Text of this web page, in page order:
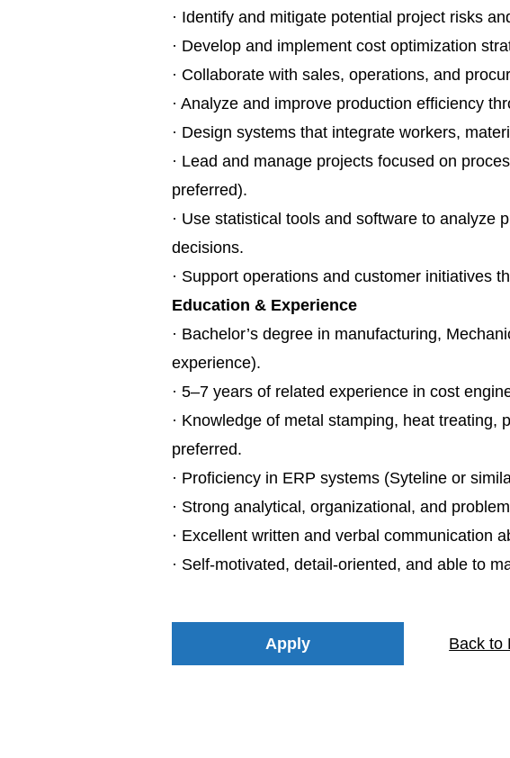
· Identify and mitigate potential project risks
· Develop and implement cost optimization
· Collaborate with sales, operations, and
· Analyze and improve production efficiency
· Design systems that integrate workers,
· Lead and manage projects focused on
preferred).
· Use statistical tools and software to analyze
decisions.
· Support operations and customer initiatives
Education & Experience
· Bachelor’s degree in manufacturing,
experience).
· 5–7 years of related experience in cost
· Knowledge of metal stamping, heat
preferred.
· Proficiency in ERP systems (Syteline or
· Strong analytical, organizational, and
· Excellent written and verbal communication
· Self-motivated, detail-oriented, and able to
Apply Back to